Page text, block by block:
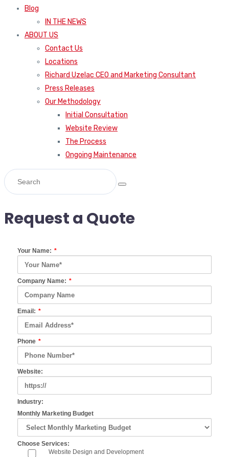
Blog
IN THE NEWS
ABOUT US
Contact Us
Locations
Richard Uzelac CEO and Marketing Consultant
Press Releases
Our Methodology
Initial Consultation
Website Review
The Process
Ongoing Maintenance
Request a Quote